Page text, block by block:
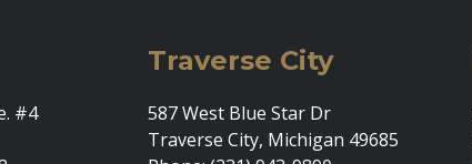
#4
Traverse City
587 West Blue Star Dr
Traverse City, Michigan 49685